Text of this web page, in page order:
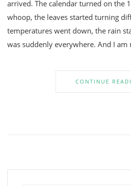
arrived. The calendar turned on the
whoop, the leaves started turning
temperatures went down, the rain
was suddenly everywhere. And I
CONTINUE